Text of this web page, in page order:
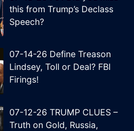
this from Trump’s Declass
Speech?
07-14-26 Define Treason
Lindsey, Toll or Deal? FBI
Firings!
07-12-26 TRUMP CLUES –
Truth on Gold, Russia,